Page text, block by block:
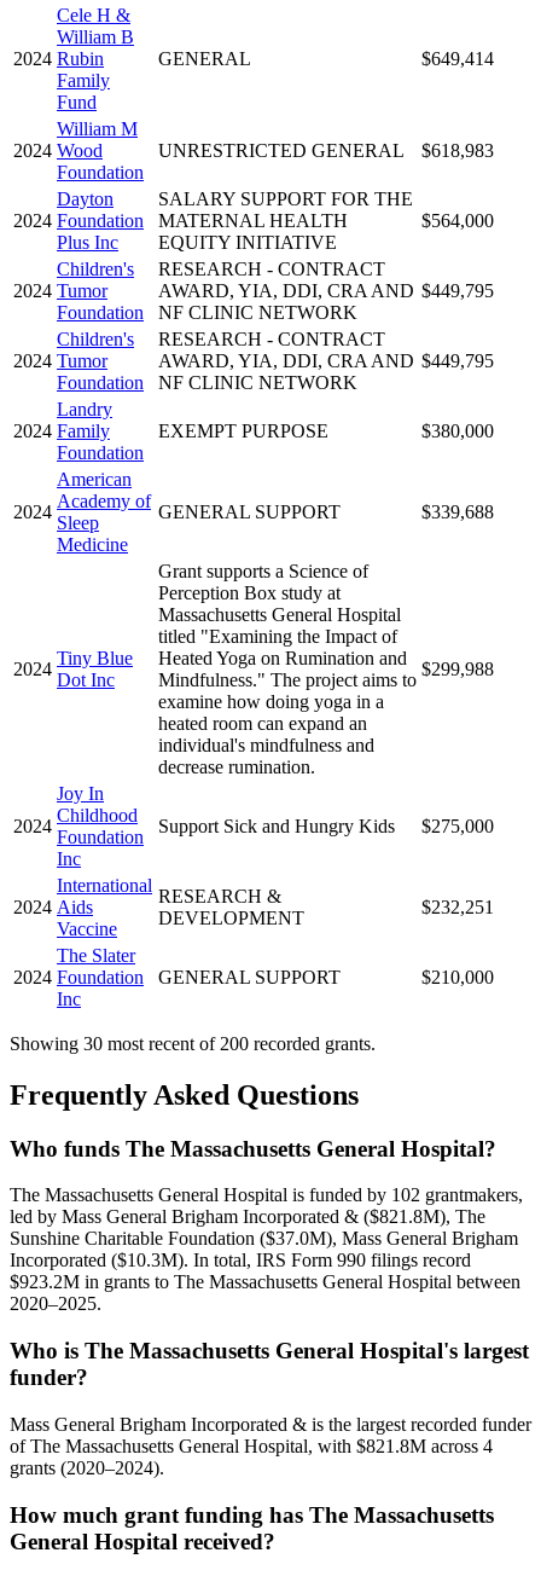
2024
Cele H &
William B
Rubin
Family
Fund
GENERAL $649,414
2024
William M
Wood
Foundation
UNRESTRICTED GENERAL $618,983
2024
Dayton
Foundation
Plus Inc
SALARY SUPPORT FOR THE
MATERNAL HEALTH
EQUITY INITIATIVE
$564,000
2024
Children's
Tumor
Foundation
RESEARCH - CONTRACT
AWARD, YIA, DDI, CRA AND
NF CLINIC NETWORK
$449,795
2024
Children's
Tumor
Foundation
RESEARCH - CONTRACT
AWARD, YIA, DDI, CRA AND
NF CLINIC NETWORK
$449,795
2024
Landry
Family
Foundation
EXEMPT PURPOSE $380,000
2024
American
Academy of
Sleep
Medicine
GENERAL SUPPORT $339,688
2024
Tiny Blue
Dot Inc
Grant supports a Science of
Perception Box study at
Massachusetts General Hospital
titled "Examining the Impact of
Heated Yoga on Rumination and
Mindfulness." The project aims to
examine how doing yoga in a
heated room can expand an
individual's mindfulness and
decrease rumination.
$299,988
2024
Joy In
Childhood
Foundation
Inc
Support Sick and Hungry Kids $275,000
2024
International
Aids
Vaccine
RESEARCH &
DEVELOPMENT
$232,251
2024
The Slater
Foundation
Inc
GENERAL SUPPORT $210,000
Showing 30 most recent of 200 recorded grants.
Frequently Asked Questions
Who funds The Massachusetts General Hospital?
The Massachusetts General Hospital is funded by 102 grantmakers,
led by Mass General Brigham Incorporated & ($821.8M), The
Sunshine Charitable Foundation ($37.0M), Mass General Brigham
Incorporated ($10.3M). In total, IRS Form 990 filings record
$923.2M in grants to The Massachusetts General Hospital between
2020–2025.
Who is The Massachusetts General Hospital's largest
funder?
Mass General Brigham Incorporated & is the largest recorded funder
of The Massachusetts General Hospital, with $821.8M across 4
grants (2020–2024).
How much grant funding has The Massachusetts
General Hospital received?